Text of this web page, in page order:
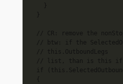
// CR: remove the
// btw: if the
  // this.OutboundLegs
// list, than is this
if